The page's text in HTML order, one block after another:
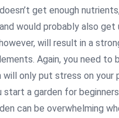
get enough
would probably also
will result in a
Again, you need
only put stress on your
start a garden for
can be overwhelming